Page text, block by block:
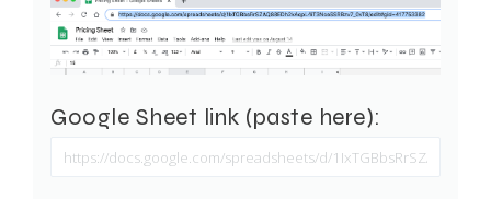
Google Sheet link (paste here):